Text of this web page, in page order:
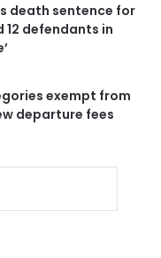
death sentence for
12 defendants in
exempt from
departure fees